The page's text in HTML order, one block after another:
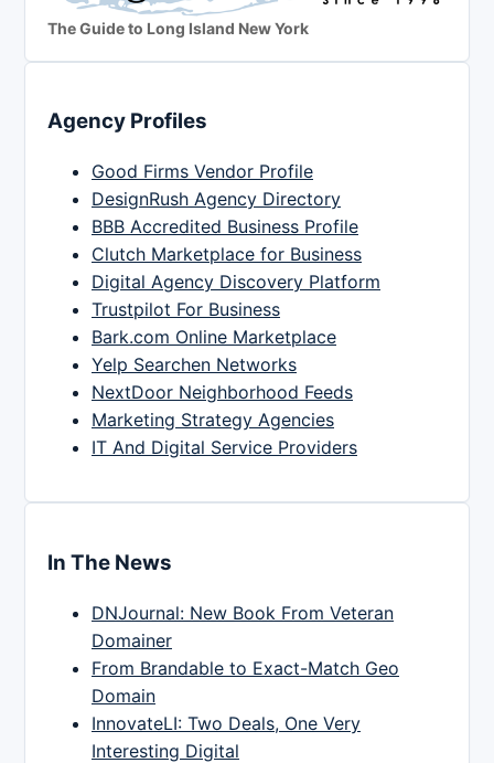
The Guide to Long Island New York
Agency Profiles
Good Firms Vendor Profile
DesignRush Agency Directory
BBB Accredited Business Profile
Clutch Marketplace for Business
Digital Agency Discovery Platform
Trustpilot For Business
Bark.com Online Marketplace
Yelp Searchen Networks
NextDoor Neighborhood Feeds
Marketing Strategy Agencies
IT And Digital Service Providers
In The News
DNJournal: New Book From Veteran
Domainer
From Brandable to Exact-Match Geo
Domain
InnovateLI: Two Deals, One Very
Interesting Digital